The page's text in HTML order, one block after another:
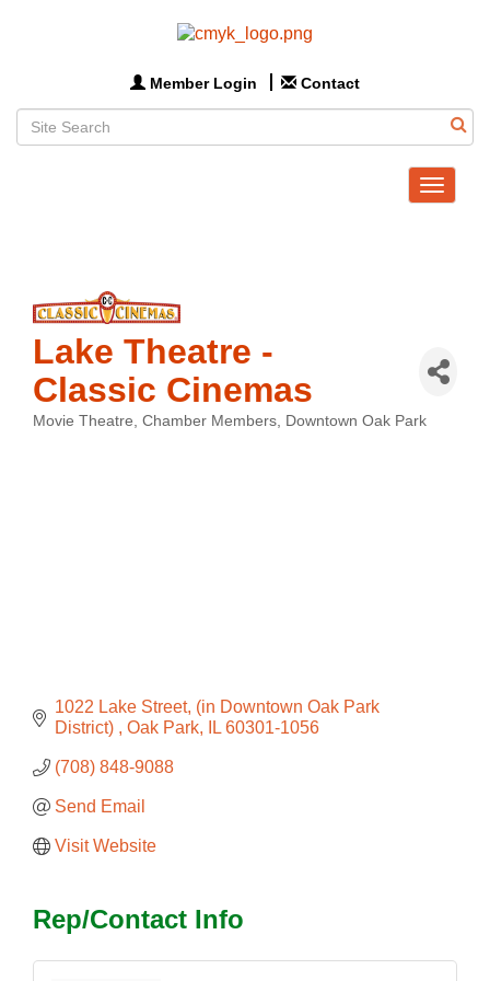
Member Login Contact
Toggle
Lake Theatre -
Classic Cinemas
Movie Theatre Chamber Members Downtown Oak Park
1022 Lake Street (in Downtown Oak Park
District)
Oak Park IL 60301-1056
(708) 848-9088
Send Email
Visit Website
Rep/Contact Info